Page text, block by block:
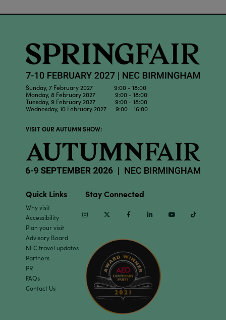
Sunday, 7 February 2027 9:00 - 18:00
Monday, 8 February 2027 9:00 - 18:00
Tuesday, 9 February 2027 9:00 - 18:00
Wednesday, 10 February 2027 9:00 - 16:00
VISIT OUR AUTUMN SHOW:
Quick Links
Why visit
Accessibility
Plan your visit
Advisory Board
NEC travel updates
Partners
PR
FAQs
Contact Us
Stay Connected
InstagramTwitter Facebook Linkedin Youtube